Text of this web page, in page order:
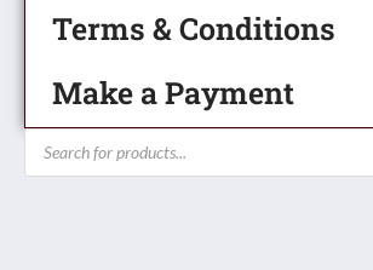
Terms & Conditions
Make a Payment
Products
search